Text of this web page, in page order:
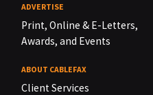
ADVERTISE
Print, Online & E-Letters,
Awards, and Events
ABOUT CABLEFAX
Client Services